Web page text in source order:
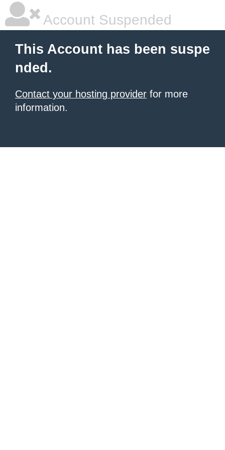
Account Suspended
This Account has been suspe
nded.
Contact your hosting provider for more
information.